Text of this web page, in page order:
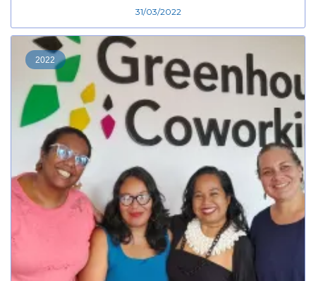
31/03/2022
2022